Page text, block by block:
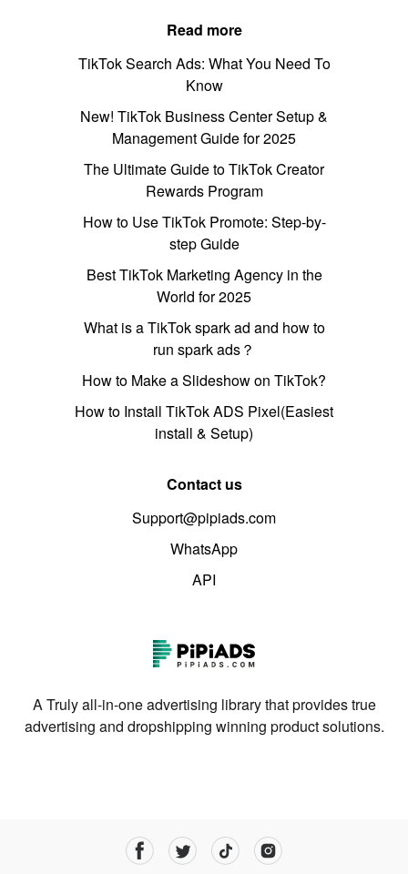
Read more
TikTok Search Ads: What You Need To
Know
New! TikTok Business Center Setup &
Management Guide for 2025
The Ultimate Guide to TikTok Creator
Rewards Program
How to Use TikTok Promote: Step-by-
step Guide
Best TikTok Marketing Agency in the
World for 2025
What is a TikTok spark ad and how to
run spark ads？
How to Make a Slideshow on TikTok?
How to Install TikTok ADS Pixel(Easiest
install & Setup)
Contact us
Support@pipiads.com
WhatsApp
API
A Truly all-in-one advertising library that provides true
advertising and dropshipping winning product solutions.